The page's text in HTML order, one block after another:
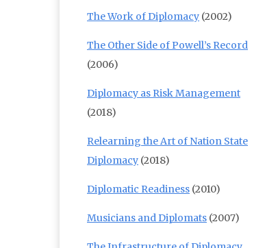
The Work of Diplomacy (2002)
The Other Side of Powell’s Record
(2006)
Diplomacy as Risk Management
(2018)
Relearning the Art of Nation State
Diplomacy (2018)
Diplomatic Readiness (2010)
Musicians and Diplomats (2007)